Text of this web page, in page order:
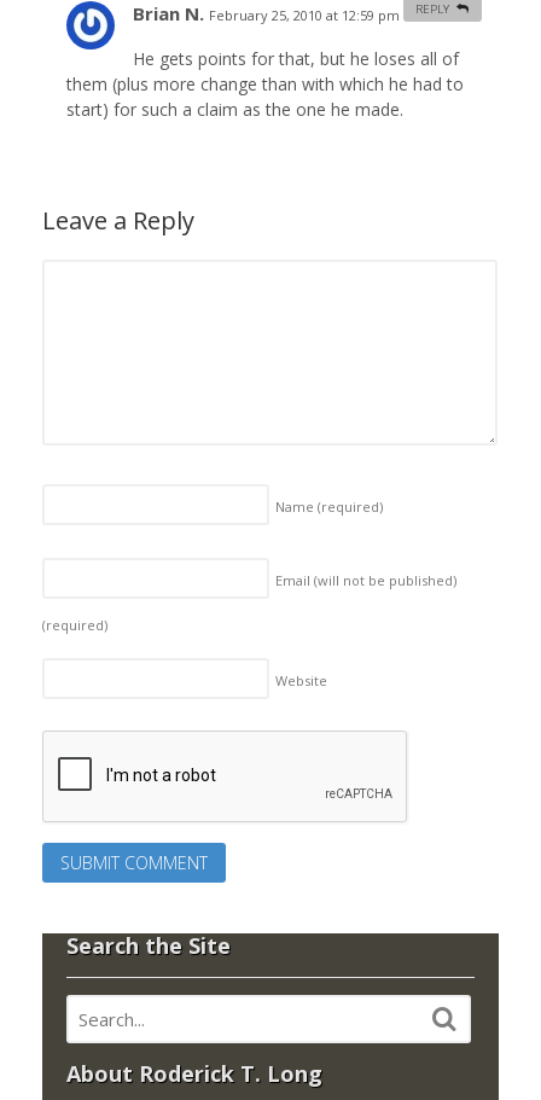
Brian N. February 25, 2010 at 12:59 pm
He gets points for that, but he loses all of
them (plus more change than with which he had to
start) for such a claim as the one he made.
REPLY
Leave a Reply
Name (required)
Email (will not be published)
(required)
Website
Search the Site
About Roderick T. Long